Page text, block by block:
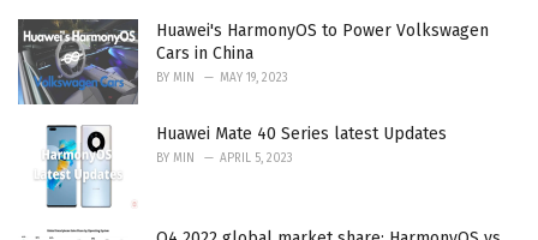
Huawei's HarmonyOS to Power Volkswagen
Cars in China
BY MIN MAY 19, 2023
Huawei Mate 40 Series latest Updates
BY MIN APRIL 5, 2023